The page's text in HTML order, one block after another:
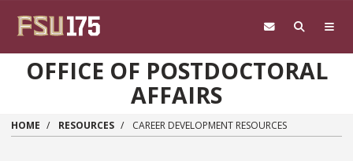
OFFICE OF POSTDOCTORAL
AFFAIRS
HOME RESOURCES CAREER DEVELOPMENT RESOURCES